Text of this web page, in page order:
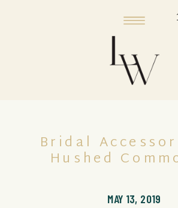
MAY 13, 2019
Bridal
Hushed